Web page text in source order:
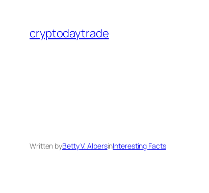
content
cryptodaytrade
Written byBetty V. AlbersinInteresting Facts